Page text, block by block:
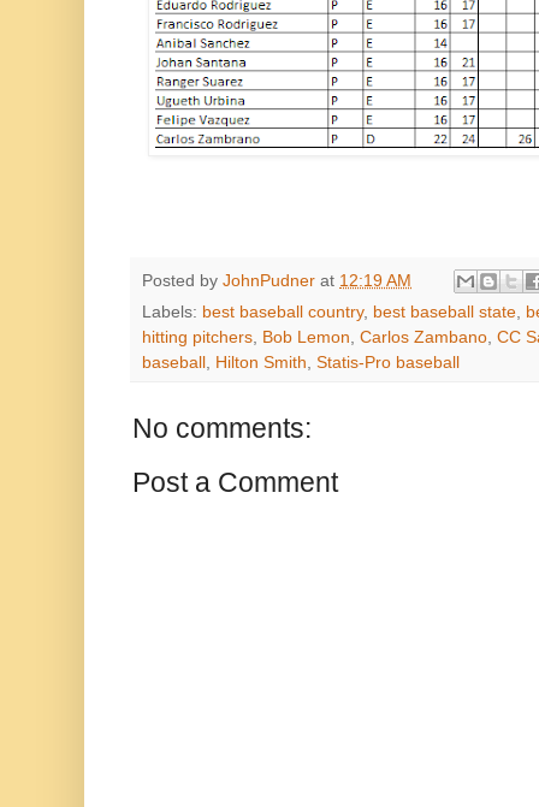
Posted by JohnPudner at 12:19 AM
Labels: best baseball country, best baseball state,
hitting pitchers, Bob Lemon, Carlos Zambano, CC
baseball , Hilton Smith, Statis-Pro baseball
No comments:
Post a Comment